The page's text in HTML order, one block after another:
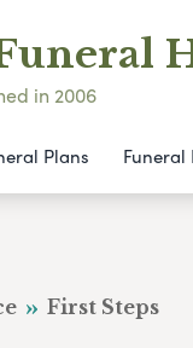
in 2006
Plans Funeral
First Steps